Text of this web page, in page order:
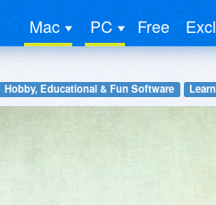
Mac PC Free
Hobby, Educational & Fun Software